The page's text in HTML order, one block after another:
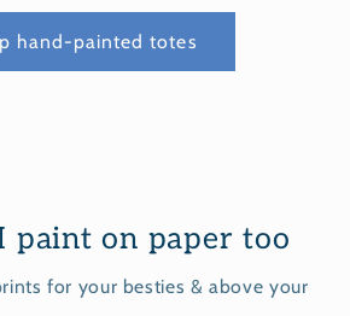
hand-painted totes
paint on paper too
for your besties & above your